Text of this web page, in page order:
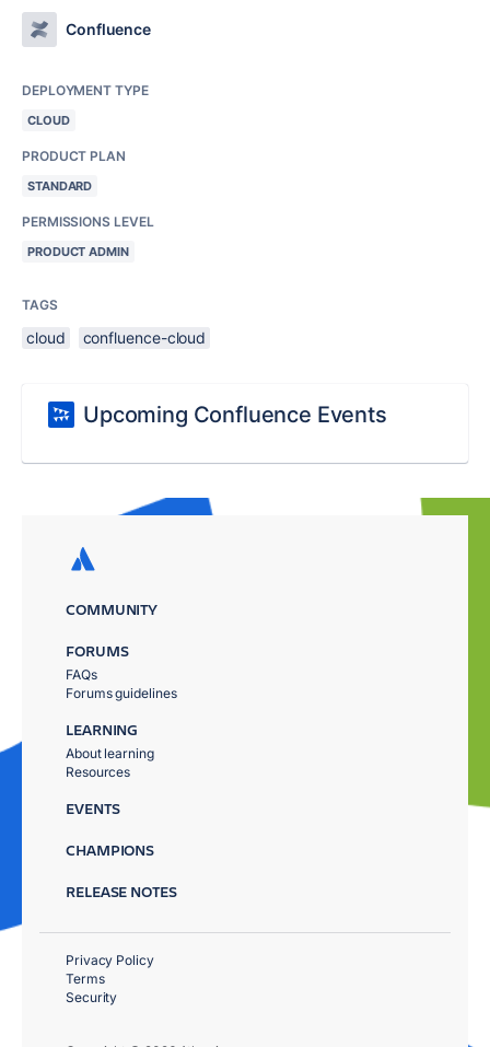
Confluence
DEPLOYMENT TYPE
CLOUD
PRODUCT PLAN
STANDARD
PERMISSIONS LEVEL
PRODUCT ADMIN
TAGS
cloud confluence-cloud
Upcoming Confluence Events
COMMUNITY
FORUMS
FAQs
Forums guidelines
LEARNING
About learning
Resources
EVENTS
CHAMPIONS
RELEASE NOTES
Privacy Policy
Terms
Security